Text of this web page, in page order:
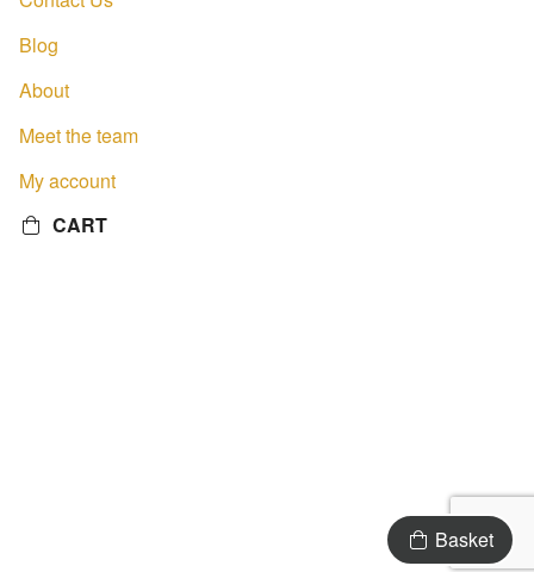
Basket
Blog
About
Meet the team
My account
CART